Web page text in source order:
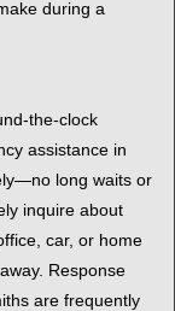
during a
the-clock
assistance in
long waits or
inquire about
car, or home
Response
are frequently